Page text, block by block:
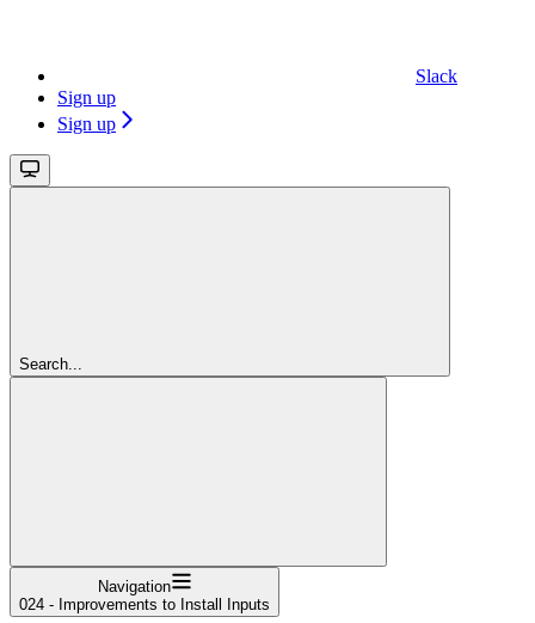
Slack
Sign up
Sign up
Search...
Navigation
024 - Improvements to Install Inputs